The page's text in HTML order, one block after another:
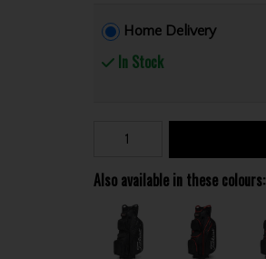
Home Delivery
In Stock
Also available in these colours: